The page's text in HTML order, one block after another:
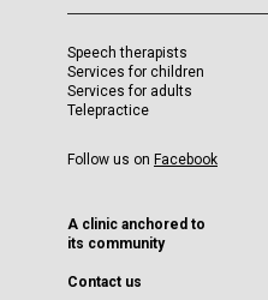
Speech therapists
Services for children
Services for adults
Telepractice
Follow us on Facebook
A clinic anchored to
its community
Contact us